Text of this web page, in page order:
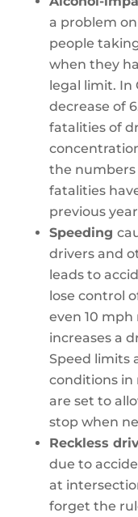
a problem
people
when they
legal limit. In
decrease of
fatalities of
the numbers
fatalities
previous
Speeding
drivers and
leads to
lose control
even 10
increases a
Speed limits
conditions in
are set to
stop when
Reckless
due to
at
forget the